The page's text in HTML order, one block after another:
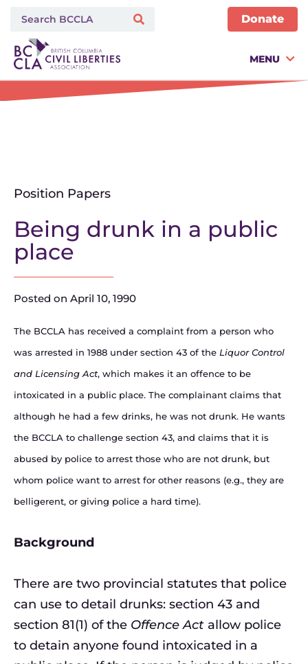
Donate
MENU
Position Papers
Being drunk in a public
place
Posted on April 10, 1990
The BCCLA has received a complaint from a person who
was arrested in 1988 under section 43 of the Liquor Control
and Licensing Act, which makes it an offence to be
intoxicated in a public place. The complainant claims that
although he had a few drinks, he was not drunk. He wants
the BCCLA to challenge section 43, and claims that it is
abused by police to arrest those who are not drunk, but
whom police want to arrest for other reasons (e.g., they are
belligerent, or giving police a hard time).
Background
There are two provincial statutes that police
can use to detail drunks: section 43 and
section 81(1) of the Offence Act allow police
to detain anyone found intoxicated in a